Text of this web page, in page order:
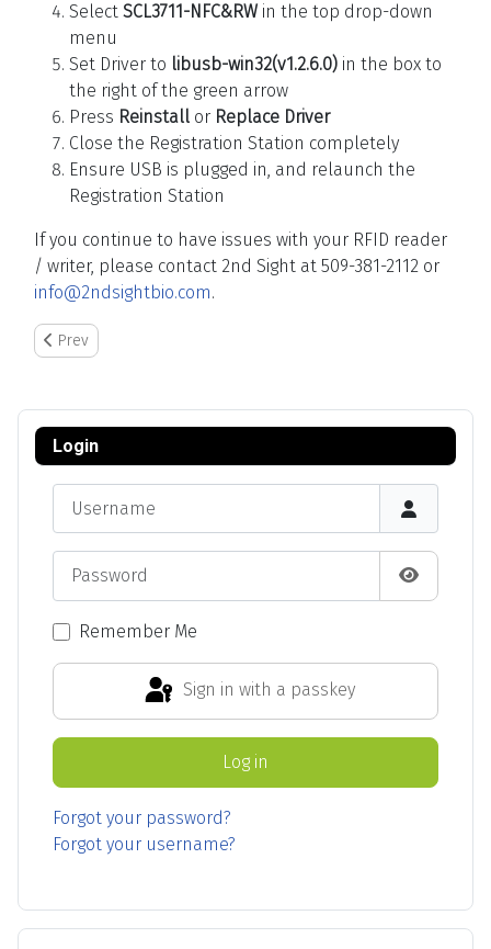
Select SCL3711-NFC&RW in the top drop-down
menu
Set Driver to libusb-win32(v1.2.6.0) in the box to
the right of the green arrow
Press Reinstall or Replace Driver
Close the Registration Station completely
Ensure USB is plugged in, and relaunch the
Registration Station
If you continue to have issues with your RFID reader
/ writer, please contact 2nd Sight at 509-381-2112 or
info@2ndsightbio.com.
Previous article: Pairing the Rugged Bluetooth Printer to the RHC
Prev
Login
Show
Remember Me
Sign in with a passkey
Log in
Forgot your password?
Forgot your username?